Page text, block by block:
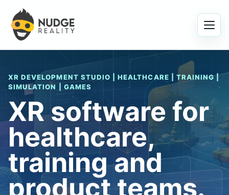
XR DEVELOPMENT STUDIO | HEALTHCARE | TRAINING |
SIMULATION | GAMES
XR software for
healthcare,
training and
product teams.